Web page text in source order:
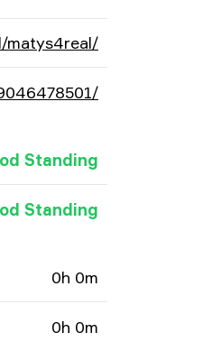
matys4real/
Standing
Standing
0h 0m
0h 0m